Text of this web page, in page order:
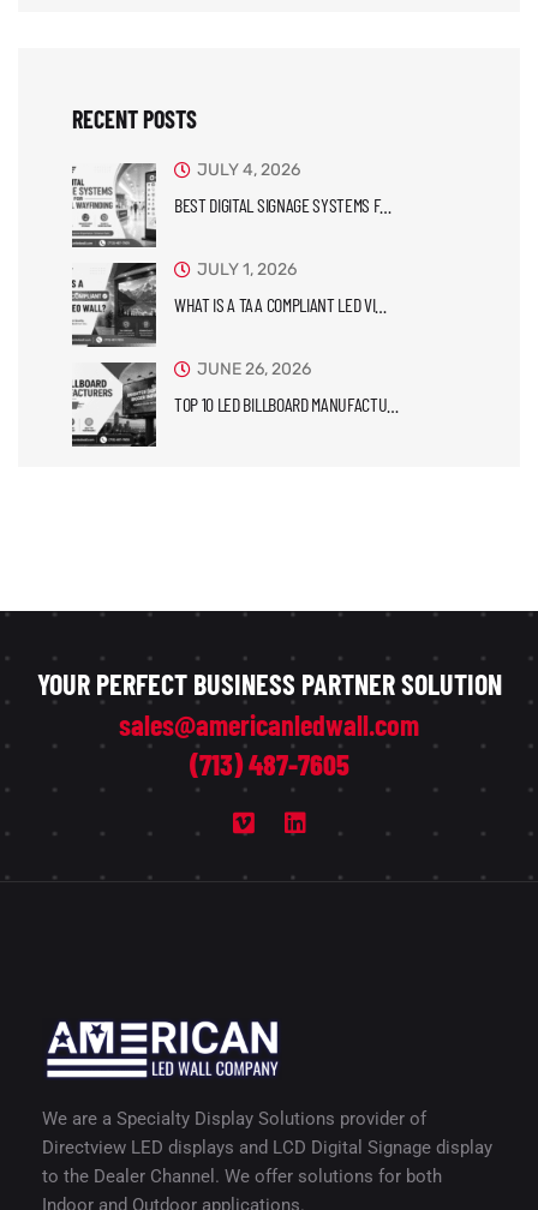
RECENT POSTS
BEST DIGITAL SIGNAGE SYSTEMS F…
JULY 4, 2026
WHAT IS A TAA COMPLIANT LED VI…
JULY 1, 2026
TOP 10 LED BILLBOARD MANUFACTU…
JUNE 26, 2026
YOUR PERFECT BUSINESS PARTNER SOLUTION
sales@americanledwall.com
(713) 487-7605
We are a Specialty Display Solutions provider of
Directview LED displays and LCD Digital Signage display
to the Dealer Channel. We offer solutions for both